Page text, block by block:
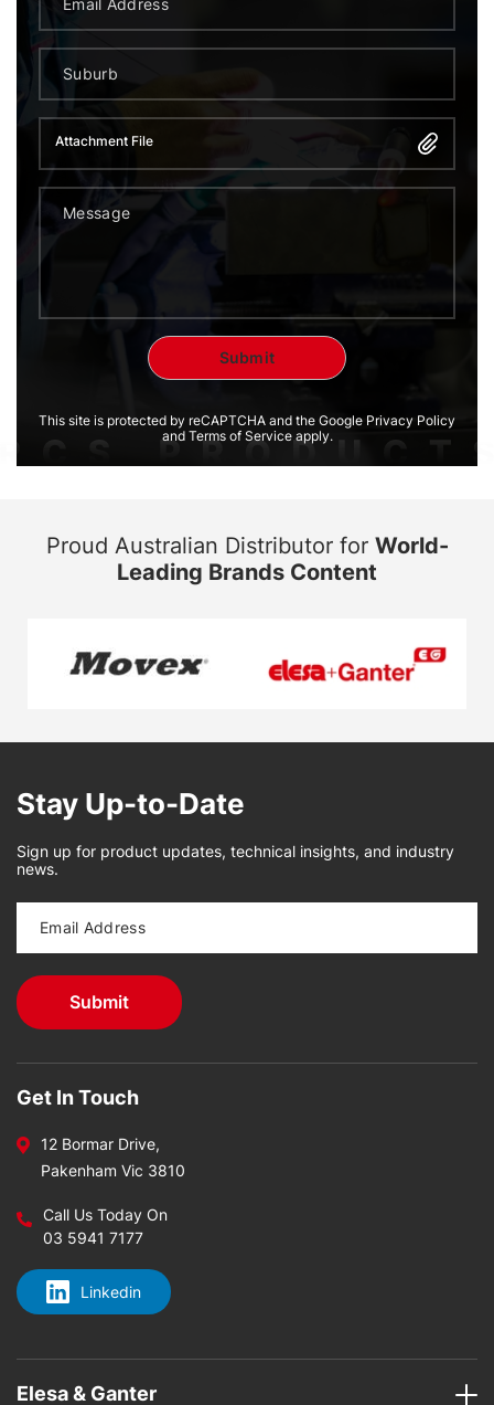
Attachment File
This site is protected by reCAPTCHA and the Google Privacy Policy
and Terms of Service apply.
Proud Australian Distributor for World-
Leading Brands Content
Stay Up-to-Date
Sign up for product updates, technical insights, and industry
news.
Get In Touch
12 Bormar Drive,
Pakenham Vic 3810
Call Us Today On
03 5941 7177
Linkedin
Elesa & Ganter